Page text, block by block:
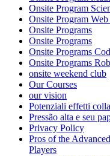
Onsite Program
Onsite Program
Onsite Programs
Onsite Programs
Onsite Programs
Onsite Programs
onsite weekend club
Our Courses
our vision
Potenziali effetti
Pressão alta e seu
Privacy Policy
Pros of the
Players